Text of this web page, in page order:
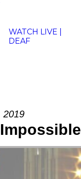
WATCH LIVE |
DEAF
2019